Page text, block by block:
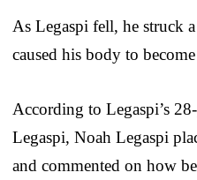
As Legaspi fell, he struck
caused his body to
According to Legaspi’s
Legaspi, Noah Legaspi
and commented on how